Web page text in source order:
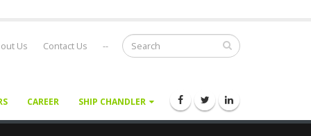
Us Contact Us --
CAREER SHIP CHANDLER